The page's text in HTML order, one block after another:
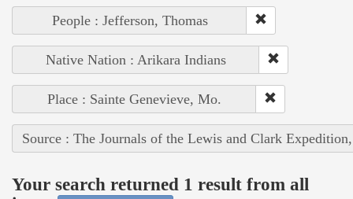
People : Jefferson, Thomas
Native Nation : Arikara Indians
Place : Sainte Genevieve, Mo.
Source : The Journals of the Lewis and Clark
Your search returned 1 result from all